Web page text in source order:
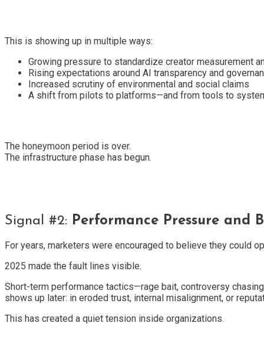
This is showing up in multiple ways:
Growing pressure to standardize creator measurement
Rising expectations around AI transparency and
Increased scrutiny of environmental and social claims
A shift from pilots to platforms—and from tools to
The honeymoon period is over.
The infrastructure phase has begun.
Signal #2: Performance Pressure and
For years, marketers were encouraged to believe they could
2025 made the fault lines visible.
Short-term performance tactics—rage bait, controversy
shows up later: in eroded trust, internal misalignment, or
This has created a quiet tension inside organizations.